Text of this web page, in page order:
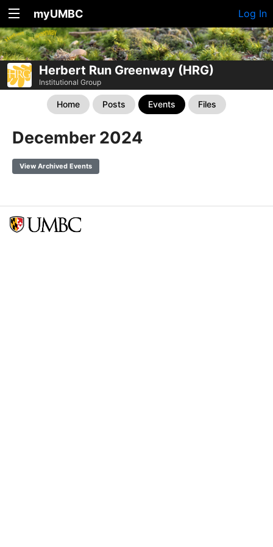
myUMBC Log In
Herbert Run Greenway (HRG)
Institutional Group
Home Posts Events Files
December 2024
View Archived Events